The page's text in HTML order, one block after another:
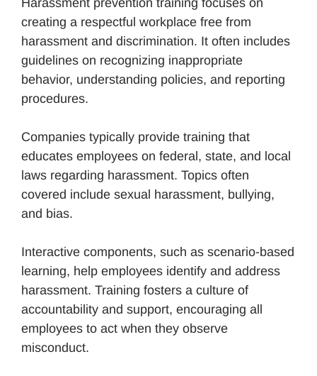
Harassment prevention training focuses on
creating a respectful workplace free from
harassment and discrimination. It often includes
guidelines on recognizing inappropriate
behavior, understanding policies, and reporting
procedures.
Companies typically provide training that
educates employees on federal, state, and local
laws regarding harassment. Topics often
covered include sexual harassment, bullying,
and bias.
Interactive components, such as scenario-based
learning, help employees identify and address
harassment. Training fosters a culture of
accountability and support, encouraging all
employees to act when they observe
misconduct.